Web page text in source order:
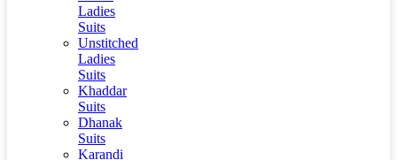
Ladies
Suits
Unstitched
Ladies
Suits
Khaddar
Suits
Dhanak
Suits
Karandi